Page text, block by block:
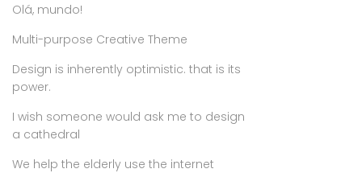
Olá, mundo!
Multi-purpose Creative Theme
Design is inherently optimistic. that is its
power.
I wish someone would ask me to design
a cathedral
We help the elderly use the internet